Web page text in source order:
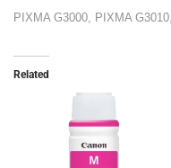
PIXMA G3000, PIXMA
Related